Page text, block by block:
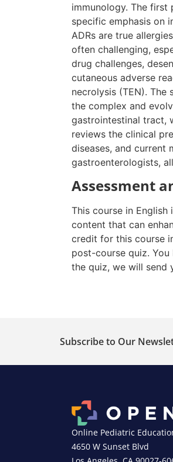
immunology. The first
specific emphasis on
ADRs are true
often challenging,
drug challenges,
cutaneous adverse
necrolysis (TEN). The
the complex and
gastrointestinal tract,
reviews the clinical
diseases, and current
gastroenterologists,
Assessment
This course in
content that can
credit for this course
post-course quiz. You
the quiz, we will send
Subscribe to Our
Online Pediatric
4650 W Sunset Blvd